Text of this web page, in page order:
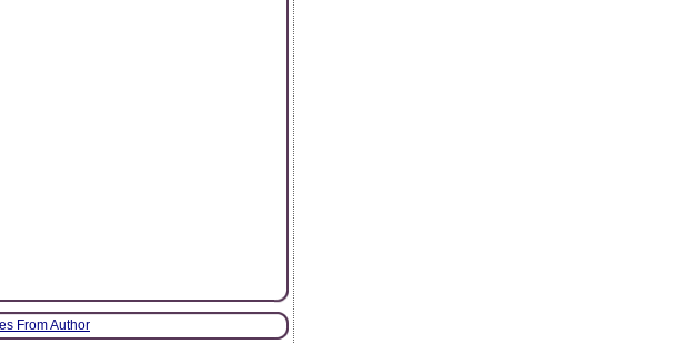
From Author